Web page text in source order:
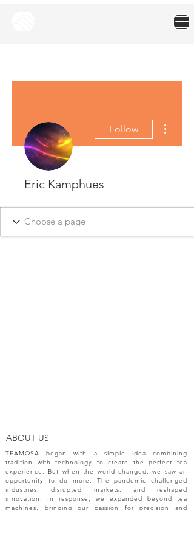
Follow
Eric Kamphues
ABOUT US
TEAMOSA began with a simple idea—combining
tradition with technology to create the perfect tea
experience. But when the world changed, we saw an
opportunity to do more. The pandemic challenged
industries, disrupted markets, and reshaped
innovation. In response, we expanded beyond tea
machines, bringing our passion for precision and